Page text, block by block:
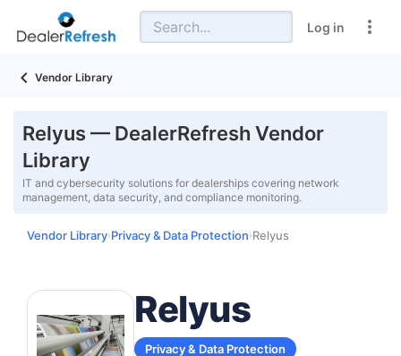
Log in
Vendor Library
Relyus — DealerRefresh Vendor
Library
IT and cybersecurity solutions for dealerships covering network
management, data security, and compliance monitoring.
Vendor Library›Privacy & Data Protection›Relyus
Relyus
Privacy & Data Protection